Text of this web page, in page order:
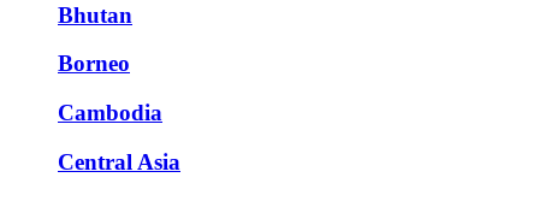
Bhutan
Borneo
Cambodia
Central Asia